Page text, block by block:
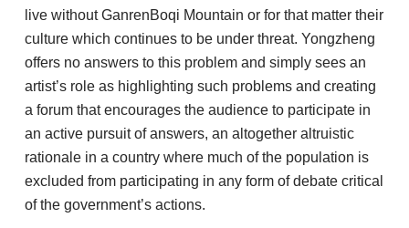
live without GanrenBoqi Mountain or for that matter their
culture which continues to be under threat. Yongzheng
offers no answers to this problem and simply sees an
artist’s role as highlighting such problems and creating
a forum that encourages the audience to participate in
an active pursuit of answers, an altogether altruistic
rationale in a country where much of the population is
excluded from participating in any form of debate critical
of the government’s actions.